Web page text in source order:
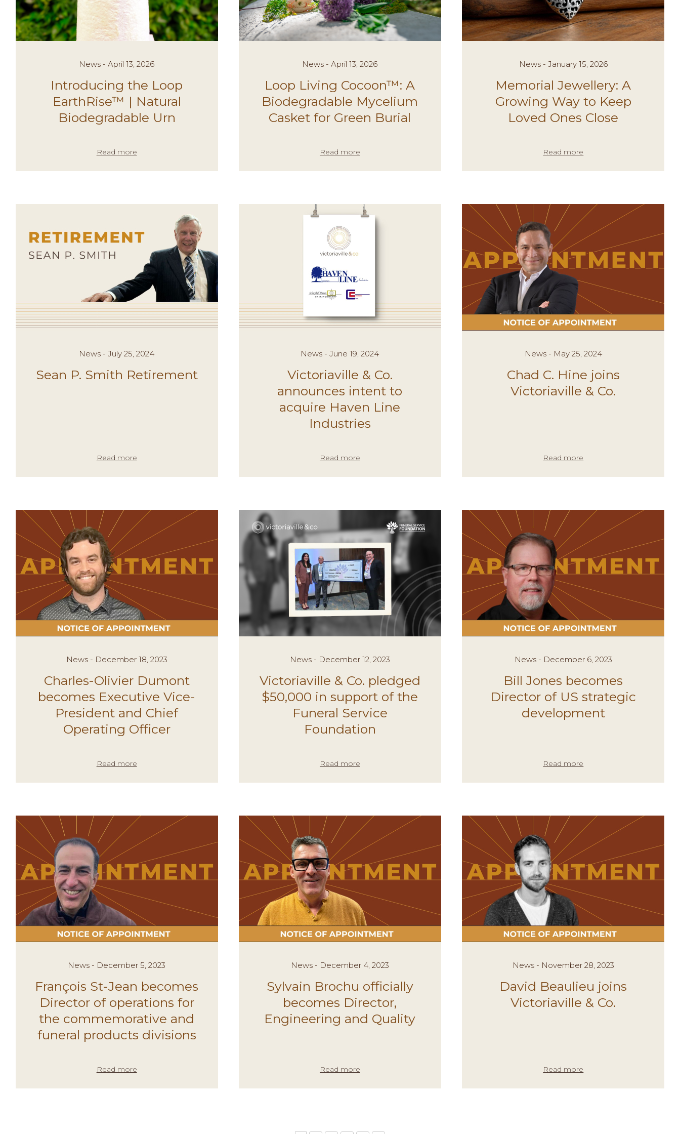
News - April 13, 2026
Introducing the Loop
EarthRise™ | Natural
Biodegradable Urn
Read more
News - April 13, 2026
Loop Living Cocoon™: A
Biodegradable Mycelium
Casket for Green Burial
Read more
News - January 15, 2026
Memorial Jewellery: A
Growing Way to Keep
Loved Ones Close
Read more
News - July 25, 2024
Sean P. Smith Retirement
Read more
News - June 19, 2024
Victoriaville & Co.
announces intent to
acquire Haven Line
Industries
Read more
News - May 25, 2024
Chad C. Hine joins
Victoriaville & Co.
Read more
News - December 18, 2023
Charles-Olivier Dumont
becomes Executive Vice-
President and Chief
Operating Officer
Read more
News - December 12, 2023
Victoriaville & Co. pledged
$50,000 in support of the
Funeral Service
Foundation
Read more
News - December 6, 2023
Bill Jones becomes
Director of US strategic
development
Read more
News - December 5, 2023
François St-Jean becomes
Director of operations for
the commemorative and
funeral products divisions
Read more
News - December 4, 2023
Sylvain Brochu officially
becomes Director,
Engineering and Quality
Read more
News - November 28, 2023
David Beaulieu joins
Victoriaville & Co.
Read more